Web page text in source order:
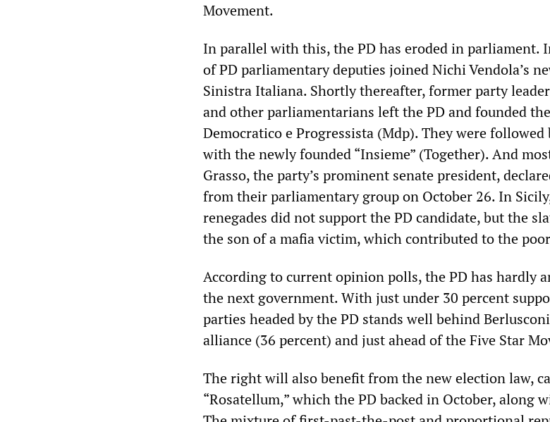
Movement.
In parallel with this, the PD has eroded in parliament.
of PD parliamentary deputies joined Nichi Vendola’s
Sinistra Italiana. Shortly thereafter, former party
and other parliamentarians left the PD and founded
Democratico e Progressista (Mdp). They were followed
with the newly founded “Insieme” (Together). And
Grasso, the party’s prominent senate president,
from their parliamentary group on October 26. In
renegades did not support the PD candidate, but the
the son of a mafia victim, which contributed to the
According to current opinion polls, the PD has hardly
the next government. With just under 30 percent
parties headed by the PD stands well behind
alliance (36 percent) and just ahead of the Five Star
The right will also benefit from the new election law,
“Rosatellum,” which the PD backed in October, along